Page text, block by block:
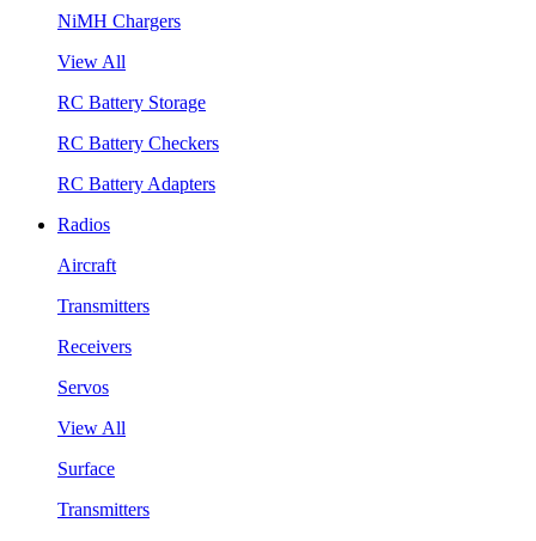
NiMH Chargers
View All
RC Battery Storage
RC Battery Checkers
RC Battery Adapters
Radios
Aircraft
Transmitters
Receivers
Servos
View All
Surface
Transmitters